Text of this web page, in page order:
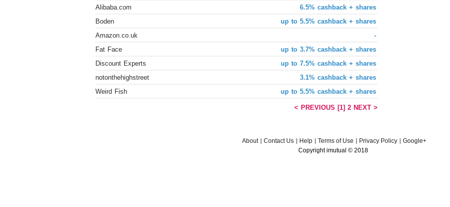
6.5% cashback + shares
Alibaba.com
up to 5.5% cashback + shares
Boden
-
Amazon.co.uk
up to 3.7% cashback + shares
Fat Face
up to 7.5% cashback + shares
Discount Experts
3.1% cashback + shares
notonthehighstreet
up to 5.5% cashback + shares
Weird Fish
< PREVIOUS [1] 2 NEXT >
About Contact Us Help Terms of Use Privacy Policy
Google+
Copyright imutual © 2018